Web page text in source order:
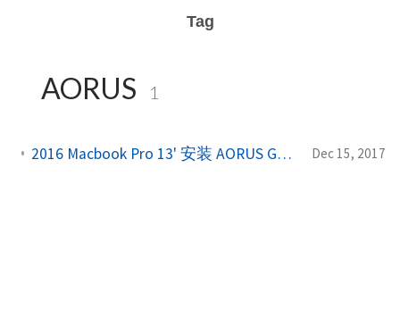
Tag
AORUS 1
2016 Macbook Pro 13' 安装 AORUS GTX1080 8G Gaming Box 完整教程 Dec 15, 2017